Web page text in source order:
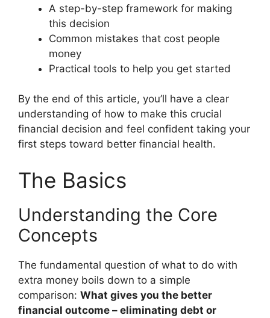
A step-by-step framework for making
this decision
Common mistakes that cost people
money
Practical tools to help you get started
By the end of this article, you’ll have a clear
understanding of how to make this crucial
financial decision and feel confident taking your
first steps toward better financial health.
The Basics
Understanding the Core
Concepts
The fundamental question of what to do with
extra money boils down to a simple
comparison: What gives you the better
financial outcome – eliminating debt or